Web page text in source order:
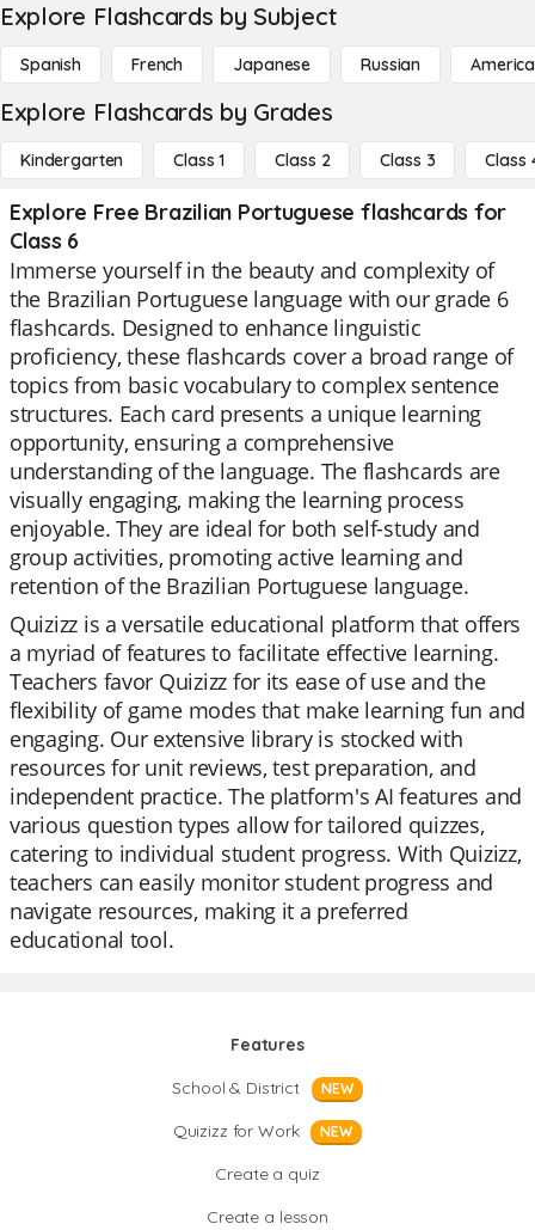
Explore Flashcards by Subject
Spanish French Japanese Russian
Explore Flashcards by Grades
Kindergarten Class 1 Class 2 Class 3 Class
Explore Free Brazilian Portuguese flashcards for
Class 6
Immerse yourself in the beauty and complexity of
the Brazilian Portuguese language with our grade 6
flashcards. Designed to enhance linguistic
proficiency, these flashcards cover a broad range of
topics from basic vocabulary to complex sentence
structures. Each card presents a unique learning
opportunity, ensuring a comprehensive
understanding of the language. The flashcards are
visually engaging, making the learning process
enjoyable. They are ideal for both self-study and
group activities, promoting active learning and
retention of the Brazilian Portuguese language.
Quizizz is a versatile educational platform that offers
a myriad of features to facilitate effective learning.
Teachers favor Quizizz for its ease of use and the
flexibility of game modes that make learning fun and
engaging. Our extensive library is stocked with
resources for unit reviews, test preparation, and
independent practice. The platform's AI features and
various question types allow for tailored quizzes,
catering to individual student progress. With Quizizz,
teachers can easily monitor student progress and
navigate resources, making it a preferred
educational tool.
Features
School & District
NEW
Quizizz for Work NEW
Create a quiz
Create a lesson